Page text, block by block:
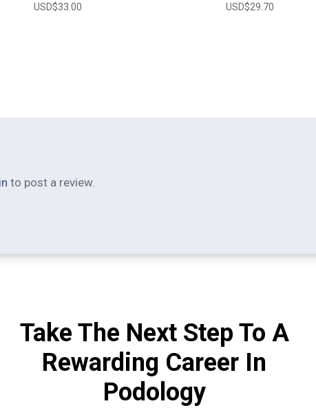
USD$33.00 USD$29.70
to post a review.
Take The Next Step To A
Rewarding Career In
Podology